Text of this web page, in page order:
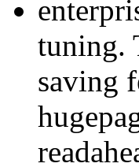
tuning.
saving